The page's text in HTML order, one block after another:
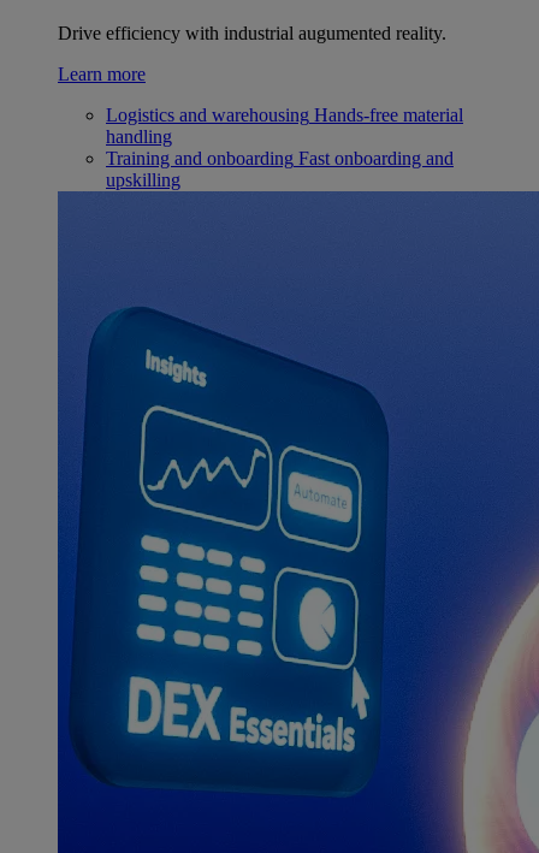
Drive efficiency with industrial augumented reality.
Learn more
Logistics and warehousing Hands-free material
handling
Training and onboarding Fast onboarding and
upskilling